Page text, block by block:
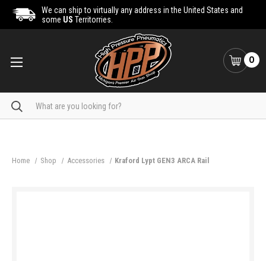
We can ship to virtually any address in the United States and
some US Territorries.
0
Search
Home Shop Accessories Kraford Lypt GEN3 ARCA Rail